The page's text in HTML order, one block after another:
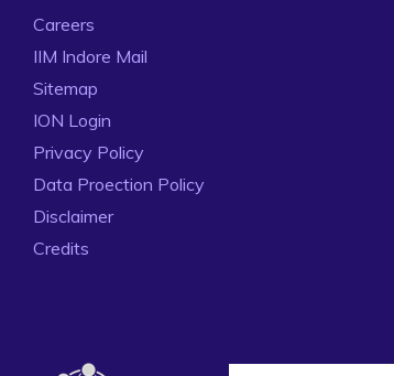
Careers
IIM Indore Mail
Sitemap
ION Login
Privacy Policy
Data Proection Policy
Disclaimer
Credits